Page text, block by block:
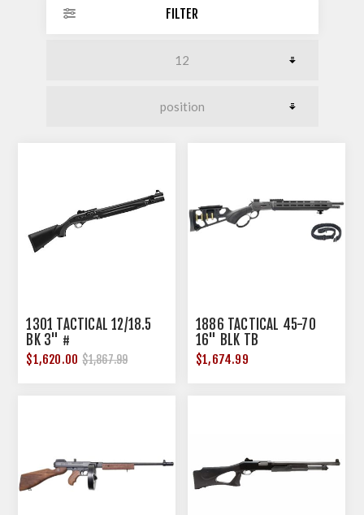
FILTER
1301 TACTICAL 12/18.5
BK 3" #
$1,620.00 $1,867.99
1886 TACTICAL 45-70
16" BLK TB
$1,674.99